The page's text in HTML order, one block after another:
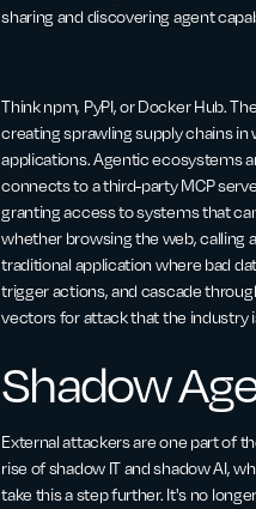
sharing and discovering agent
Think npm, PyPI, or Docker Hub.
creating sprawling supply chains
applications. Agentic ecosystems
connects to a third-party MCP
granting access to systems that
whether browsing the web, calling
traditional application where bad
trigger actions, and cascade
vectors for attack that the industry
Shadow
External attackers are one part of
rise of shadow IT and shadow AI,
take this a step further. It's no